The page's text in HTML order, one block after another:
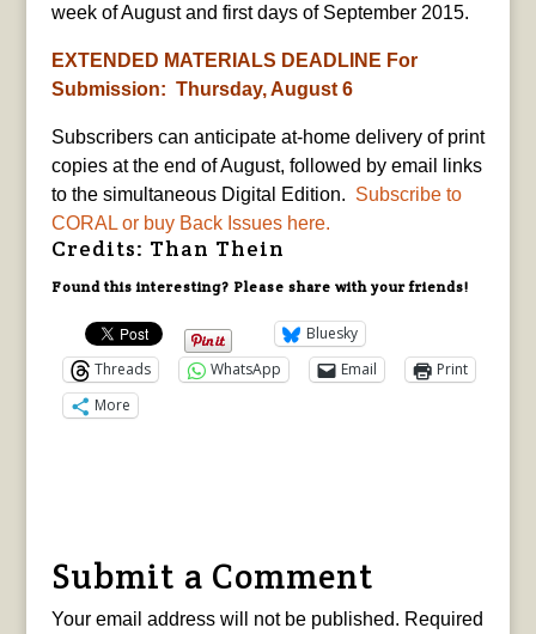
week of August and first days of September 2015.
EXTENDED MATERIALS DEADLINE For
Submission: Thursday, August 6
Subscribers can anticipate at-home delivery of print
copies at the end of August, followed by email links
to the simultaneous Digital Edition. Subscribe to
CORAL or buy Back Issues here.
Credits: Than Thein
Found this interesting? Please share with your friends!
Bluesky
Threads
WhatsApp Email
Print
More
Submit a Comment
Your email address will not be published. Required